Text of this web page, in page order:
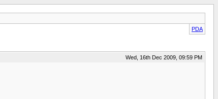
PDA
Wed, 16th Dec 2009, 09:59 PM